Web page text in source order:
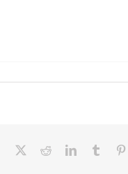
Facebook RedditLinkedInTumblr